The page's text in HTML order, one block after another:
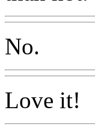
No.
Love it!